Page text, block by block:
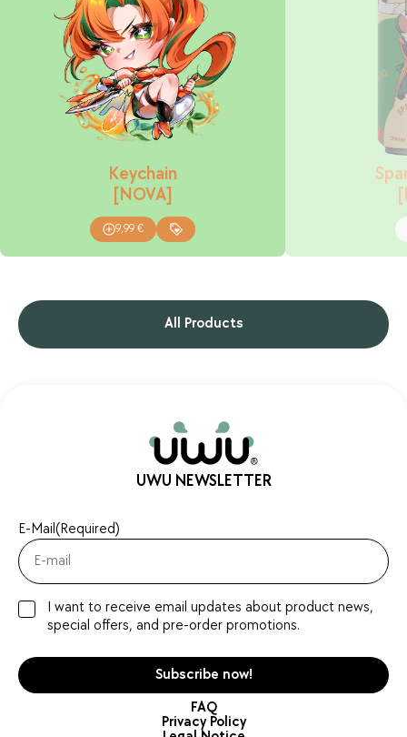
Keychain
[NOVA]
9,99€
All Products
UWU NEWSLETTER
E-Mail (Required)
I want to receive email updates about product news,
special offers, and pre-order promotions.
FAQ
Privacy Policy